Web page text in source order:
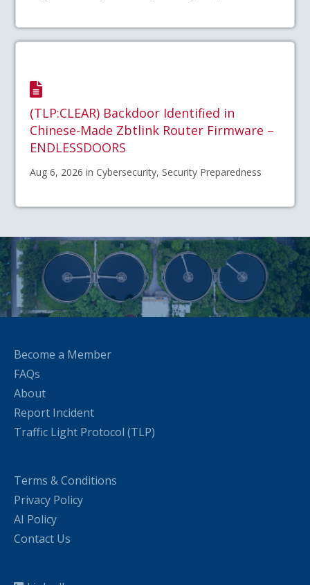
(TLP:CLEAR) Backdoor Identified in
Chinese-Made Zbtlink Router Firmware –
ENDLESSDOORS
Aug 6, 2026 in Cybersecurity, Security Preparedness
Become a Member
FAQs
About
Report Incident
Traffic Light Protocol (TLP)
Terms & Conditions
Privacy Policy
AI Policy
Contact Us